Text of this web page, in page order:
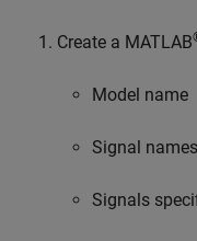
Create a MATLAB
Model name
Signal
Signals